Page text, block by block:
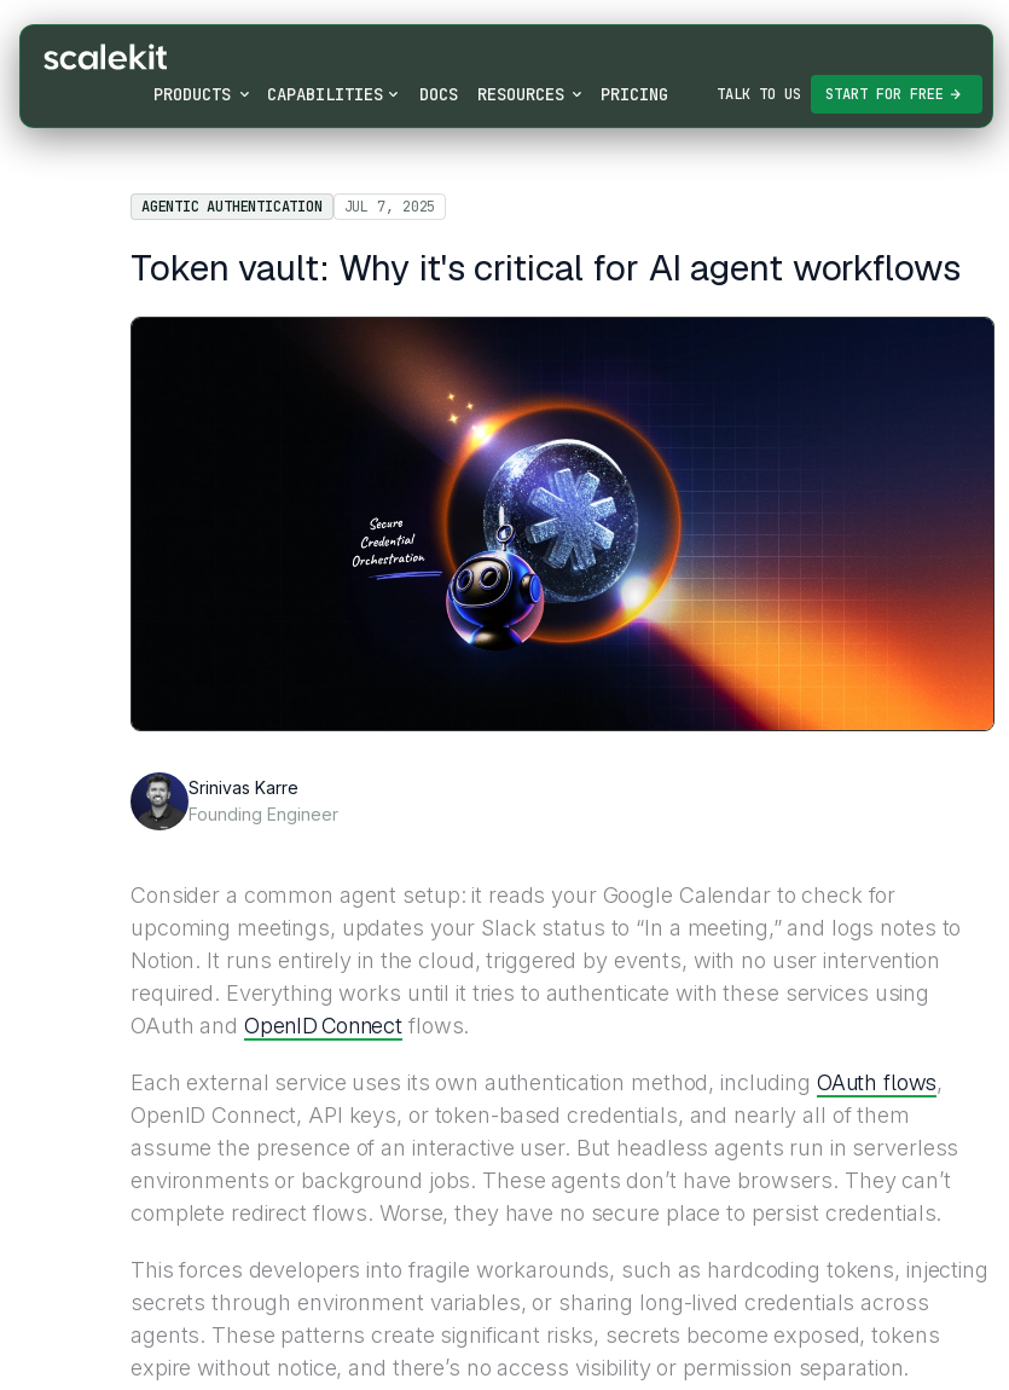
PRODUCTS CAPABILITIES DOCS RESOURCES PRICING TALK TO US START FOR FREE
AGENTIC AUTHENTICATION JUL 7, 2025
Token vault: Why it's critical for AI agent workflows
Srinivas Karre
Founding Engineer
Consider a common agent setup: it reads your Google Calendar to check for
upcoming meetings, updates your Slack status to “In a meeting,” and logs notes to
Notion. It runs entirely in the cloud, triggered by events, with no user intervention
required. Everything works until it tries to authenticate with these services using
OAuth and OpenID Connect flows.
Each external service uses its own authentication method, including OAuth flows,
OpenID Connect, API keys, or token-based credentials, and nearly all of them
assume the presence of an interactive user. But headless agents run in serverless
environments or background jobs. These agents don’t have browsers. They can’t
complete redirect flows. Worse, they have no secure place to persist credentials.
This forces developers into fragile workarounds, such as hardcoding tokens, injecting
secrets through environment variables, or sharing long-lived credentials across
agents. These patterns create significant risks, secrets become exposed, tokens
expire without notice, and there’s no access visibility or permission separation.